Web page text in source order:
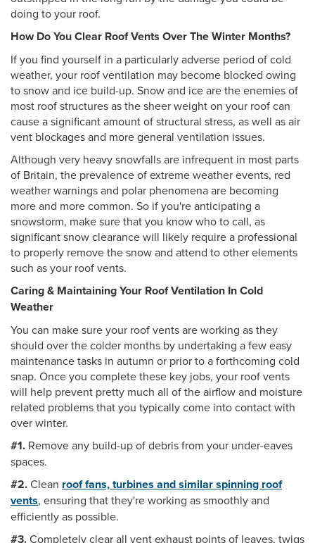
doing to your roof.
How Do You Clear Roof Vents Over The Winter Months?
If you find yourself in a particularly adverse period of cold
weather, your roof ventilation may become blocked owing
to snow and ice build-up. Snow and ice are the enemies of
most roof structures as the sheer weight on your roof can
cause a significant amount of structural stress, as well as air
vent blockages and more general ventilation issues.
Although very heavy snowfalls are infrequent in most parts
of Britain, the prevalence of extreme weather events, red
weather warnings and polar phenomena are becoming
more and more common. So if you're anticipating a
snowstorm, make sure that you know who to call, as
significant snow clearance will likely require a professional
to properly remove the snow and attend to other elements
such as your roof vents.
Caring & Maintaining Your Roof Ventilation In Cold
Weather
You can make sure your roof vents are working as they
should over the colder months by undertaking a few easy
maintenance tasks in autumn or prior to a forthcoming cold
snap. Once you complete these key jobs, your roof vents
will help prevent pretty much all of the airflow and moisture
related problems that you typically come into contact with
over winter.
#1. Remove any build-up of debris from your under-eaves
spaces.
#2.Clean roof fans, turbines and similar spinning roof
vents, ensuring that they're working as smoothly and
efficiently as possible.
#3.Completely clear all vent exhaust points of leaves, twigs